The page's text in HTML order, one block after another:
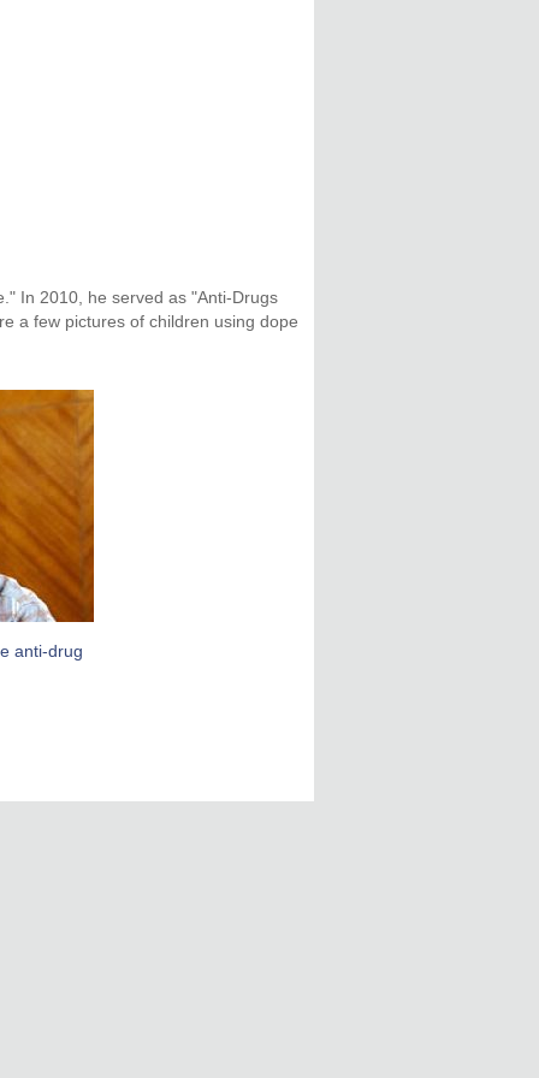
In 2010, he served as "Anti-Drugs
a few pictures of children using dope
anti-drug